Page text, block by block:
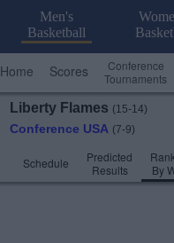
Men's
Basketball
Home Scores
Conference
Tournaments
Liberty Flames (15-14)
Conference USA (7-9)
Schedule
Predicted
Results
By